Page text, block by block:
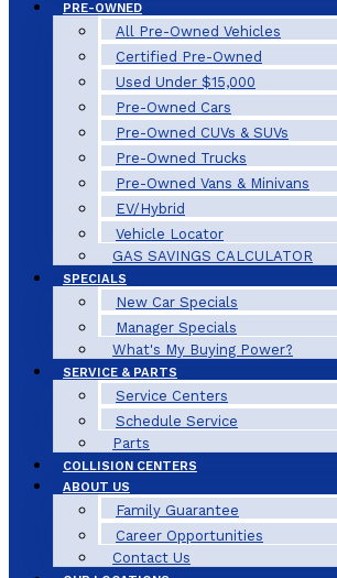
PRE-OWNED
All Pre-Owned Vehicles
Certified Pre-Owned
Used Under $15,000
Pre-Owned Cars
Pre-Owned CUVs & SUVs
Pre-Owned Trucks
Pre-Owned Vans & Minivans
EV/Hybrid
Vehicle Locator
GAS SAVINGS CALCULATOR
SPECIALS
New Car Specials
Manager Specials
What's My Buying Power?
SERVICE & PARTS
Service Centers
Schedule Service
Parts
COLLISION CENTERS
ABOUT US
Family Guarantee
Career Opportunities
Contact Us